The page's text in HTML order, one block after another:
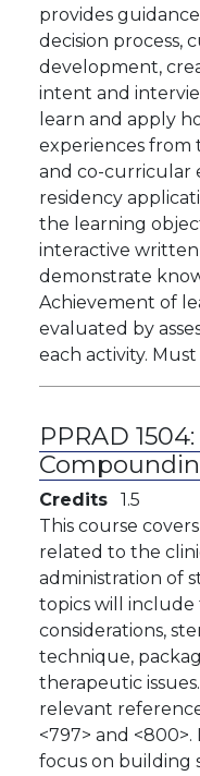
provides
decision process,
development,
intent and
learn and apply
experiences from
and co-curricular
residency
the learning
interactive
demonstrate
Achievement of
evaluated by
each activity.
PPRAD 1504:
Credits
1.5
​This course
related to the
administration of
topics will
considerations,
technique,
therapeutic
relevant
<797> and <800>.
focus on building